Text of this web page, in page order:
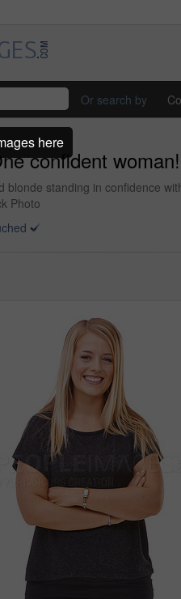
Or search by
confident woman!
blonde standing in confidence
Photo
here